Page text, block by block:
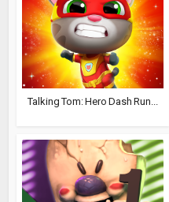
Talking Tom: Hero Dash Run...